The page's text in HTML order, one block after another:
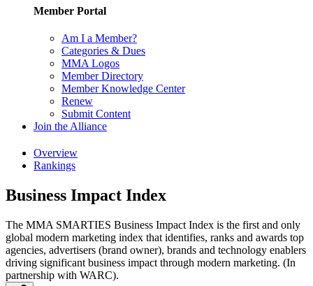
Member Portal
Am I a Member?
Categories & Dues
MMA Logos
Member Directory
Member Knowledge Center
Renew
Submit Content
Join the Alliance
Overview
Rankings
Business Impact Index
The MMA SMARTIES Business Impact Index is the first and only
global modern marketing index that identifies, ranks and awards top
agencies, advertisers (brand owner), brands and technology enablers
driving significant business impact through modern marketing. (In
partnership with WARC).